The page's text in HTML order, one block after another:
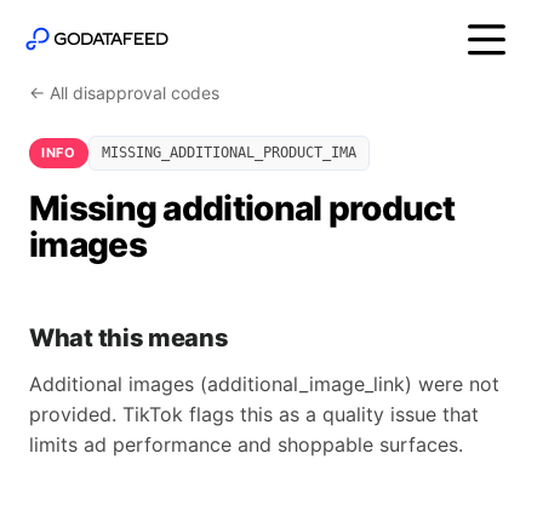
← All disapproval codes
INFO MISSING_ADDITIONAL_PRODUCT_IMA
Missing additional product
images
What this means
Additional images (additional_image_link) were not
provided. TikTok flags this as a quality issue that
limits ad performance and shoppable surfaces.